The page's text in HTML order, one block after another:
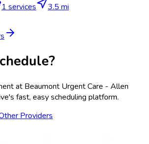
1 services
3.5 mi
at Beaumont Urgent Care - Allen
fast, easy scheduling platform.
Providers